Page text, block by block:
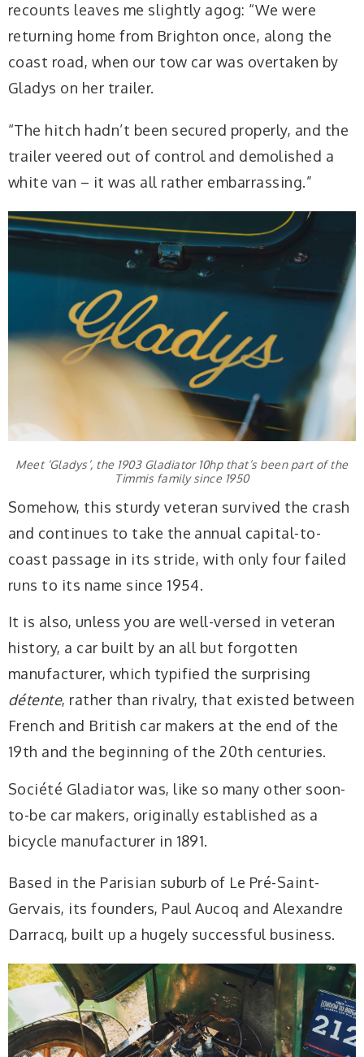
recounts leaves me slightly agog: “We were
returning home from Brighton once, along the
coast road, when our tow car was overtaken by
Gladys on her trailer.
“The hitch hadn’t been secured properly, and the
trailer veered out of control and demolished a
white van – it was all rather embarrassing.”
Meet ‘Gladys’, the 1903 Gladiator 10hp that’s been part of the
Timmis family since 1950
Somehow, this sturdy veteran survived the crash
and continues to take the annual capital-to-
coast passage in its stride, with only four failed
runs to its name since 1954.
It is also, unless you are well-versed in veteran
history, a car built by an all but forgotten
manufacturer, which typified the surprising
détente, rather than rivalry, that existed between
French and British car makers at the end of the
19th and the beginning of the 20th centuries.
Société Gladiator was, like so many other soon-
to-be car makers, originally established as a
bicycle manufacturer in 1891.
Based in the Parisian suburb of Le Pré-Saint-
Gervais, its founders, Paul Aucoq and Alexandre
Darracq, built up a hugely successful business.